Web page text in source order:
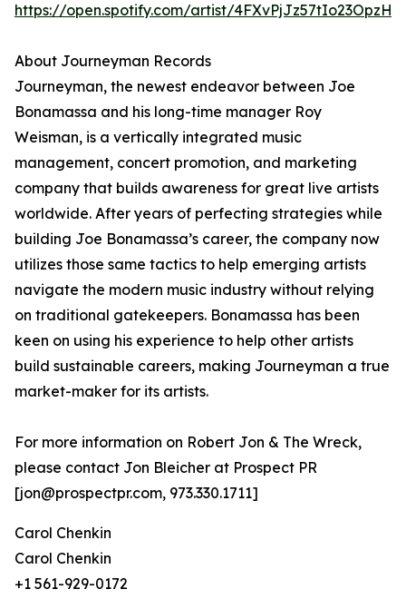
https://open.spotify.com/artist/
About Journeyman Records
Journeyman, the newest endeavor between Joe
Bonamassa and his long-time manager Roy
Weisman, is a vertically integrated music
management, concert promotion, and marketing
company that builds awareness for great live artists
worldwide. After years of perfecting strategies while
building Joe Bonamassa’s career, the company now
utilizes those same tactics to help emerging artists
navigate the modern music industry without relying
on traditional gatekeepers. Bonamassa has been
keen on using his experience to help other artists
build sustainable careers, making Journeyman a true
market-maker for its artists.
For more information on Robert Jon & The Wreck,
please contact Jon Bleicher at Prospect PR
[jon@prospectpr.com, 973.330.1711]
Carol Chenkin
Carol Chenkin
+1 561-929-0172